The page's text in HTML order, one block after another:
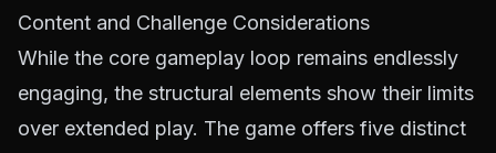
Content and Challenge Considerations
While the core gameplay loop remains endlessly
engaging, the structural elements show their limits
over extended play. The game offers five distinct